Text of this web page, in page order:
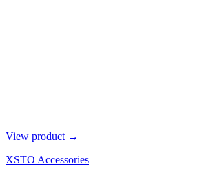
View product →
XSTO Accessories